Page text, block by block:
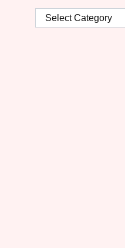
Categories